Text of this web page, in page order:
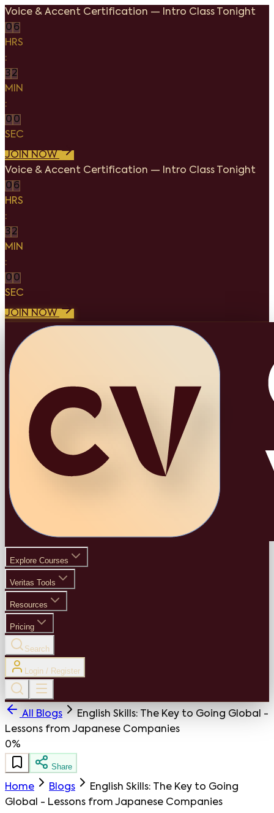
Voice & Accent Certification — Intro Class Tonight
0 6
HRS
:
32
MIN
:
0 0
SEC
JOIN NOW
Voice & Accent Certification — Intro Class Tonight
0 6
HRS
:
32
MIN
:
0 0
SEC
JOIN NOW
Explore Courses
Veritas Tools
Resources
Pricing
Search
Login / Register
All Blogs
English Skills: The Key to Going Global -
Lessons from Japanese Companies
0%
Share
Home Blogs
English Skills: The Key to Going
Global - Lessons from Japanese Companies